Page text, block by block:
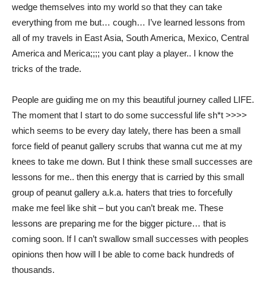
wedge themselves into my world so that they can take
everything from me but… cough… I’ve learned lessons from
all of my travels in East Asia, South America, Mexico, Central
America and Merica;;;; you cant play a player.. I know the
tricks of the trade.
People are guiding me on my this beautiful journey called LIFE.
The moment that I start to do some successful life sh*t >>>>
which seems to be every day lately, there has been a small
force field of peanut gallery scrubs that wanna cut me at my
knees to take me down. But I think these small successes are
lessons for me.. then this energy that is carried by this small
group of peanut gallery a.k.a. haters that tries to forcefully
make me feel like shit – but you can’t break me. These
lessons are preparing me for the bigger picture… that is
coming soon. If I can’t swallow small successes with peoples
opinions then how will I be able to come back hundreds of
thousands.